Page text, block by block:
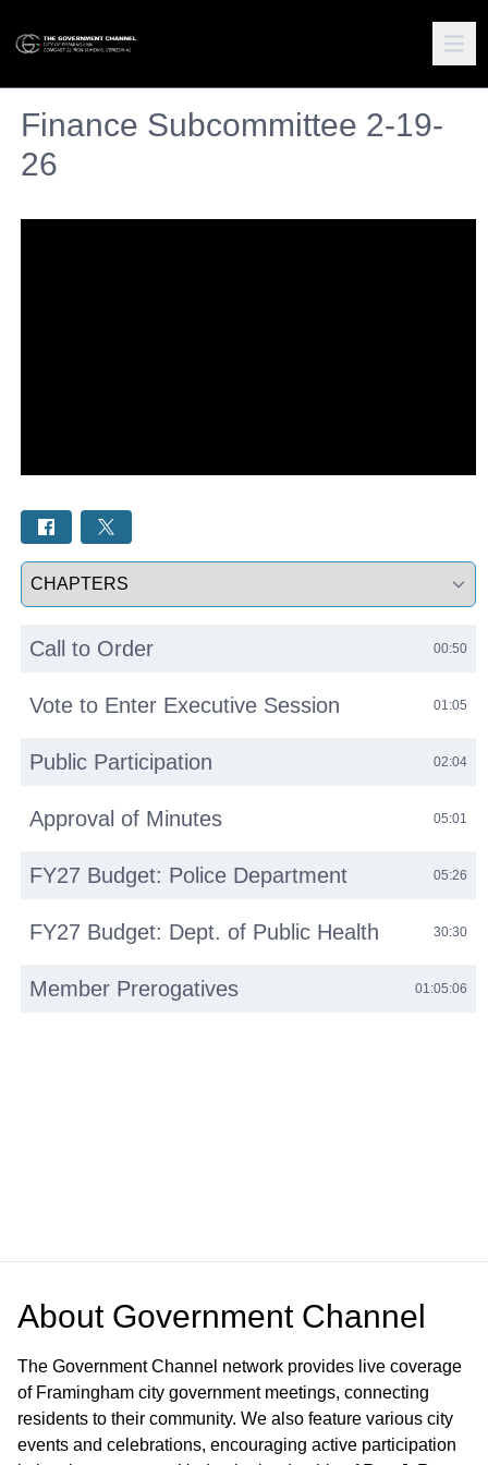
Finance Subcommittee 2-19-
26
Select a tab
Call to Order 00:50
Vote to Enter Executive Session 01:05
Public Participation 02:04
Approval of Minutes 05:01
FY27 Budget: Police Department 05:26
FY27 Budget: Dept. of Public Health 30:30
Member Prerogatives 01:05:06
About Government Channel
The Government Channel network provides live coverage
of Framingham city government meetings, connecting
residents to their community. We also feature various city
events and celebrations, encouraging active participation